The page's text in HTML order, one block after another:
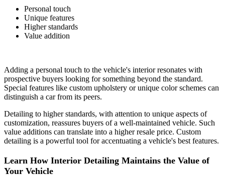
Personal touch
Unique features
Higher standards
Value addition
Adding a personal touch to the vehicle's interior resonates with
prospective buyers looking for something beyond the standard.
Special features like custom upholstery or unique color schemes can
distinguish a car from its peers.
Detailing to higher standards, with attention to unique aspects of
customization, reassures buyers of a well-maintained vehicle. Such
value additions can translate into a higher resale price. Custom
detailing is a powerful tool for accentuating a vehicle's best features.
Learn How Interior Detailing Maintains the Value of
Your Vehicle